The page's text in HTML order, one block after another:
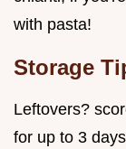
with pasta!
Storage
Leftovers?
for up to 3